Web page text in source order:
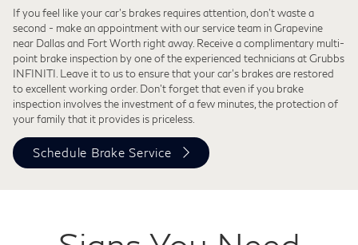
If you feel like your car’s brakes requires attention, don't waste a
second - make an appointment with our service team in Grapevine
near Dallas and Fort Worth right away. Receive a complimentary multi-
point brake inspection by one of the experienced technicians at Grubbs
INFINITI. Leave it to us to ensure that your car’s brakes are restored
to excellent working order. Don’t forget that even if you brake
inspection involves the investment of a few minutes, the protection of
your family that it provides is priceless.
Schedule Brake Service